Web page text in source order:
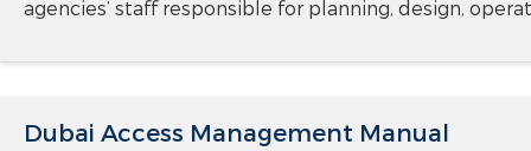
agencies’ staff responsible for planning, design,
Dubai Access Management Manual